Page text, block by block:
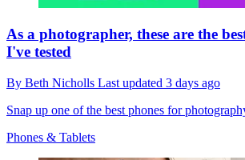
As a photographer, these are the
I've tested
By Beth Nicholls Last updated 3 days ago
Snap up one of the best phones for
Phones & Tablets